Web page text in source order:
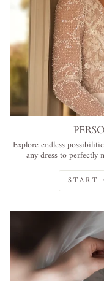
Explore endless
any dress to perfectly